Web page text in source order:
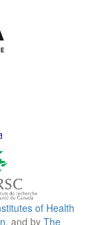
of Health
, and by The